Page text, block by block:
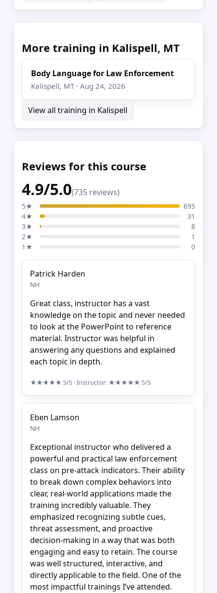
More training in Kalispell, MT
Body Language for Law Enforcement
Kalispell, MT · Aug 24, 2026
View all training in Kalispell
Reviews for this course
4.9/5.0(735 reviews)
5★
695
4★
31
3★
8
2★
1
1★
0
Patrick Harden
NH
Great class, instructor has a vast
knowledge on the topic and never needed
to look at the PowerPoint to reference
material. Instructor was helpful in
answering any questions and explained
each topic in depth.
★★★★★ 5/5 · Instructor: ★★★★★ 5/5
Eben Lamson
NH
Exceptional instructor who delivered a
powerful and practical law enforcement
class on pre-attack indicators. Their ability
to break down complex behaviors into
clear, real-world applications made the
training incredibly valuable. They
emphasized recognizing subtle cues,
threat assessment, and proactive
decision-making in a way that was both
engaging and easy to retain. The course
was well structured, interactive, and
directly applicable to the field. One of the
most impactful trainings I’ve attended.